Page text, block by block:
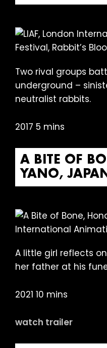
Two rival groups
underground –
neutralist rabbits.
2017 5 mins
A BITE OF
YANO, JAPAN
A little girl reflects
her father at his
2021 10 mins
watch trailer